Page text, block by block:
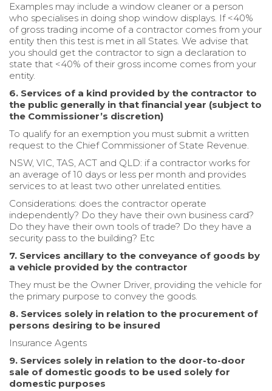
Examples may include a window cleaner or a person
who specialises in doing shop window displays. If <40%
of gross trading income of a contractor comes from your
entity then this test is met in all States. We advise that
you should get the contractor to sign a declaration to
state that <40% of their gross income comes from your
entity.
6. Services of a kind provided by the contractor to
the public generally in that financial year (subject to
the Commissioner’s discretion)
To qualify for an exemption you must submit a written
request to the Chief Commissioner of State Revenue.
NSW, VIC, TAS, ACT and QLD: if a contractor works for
an average of 10 days or less per month and provides
services to at least two other unrelated entities.
Considerations: does the contractor operate
independently? Do they have their own business card?
Do they have their own tools of trade? Do they have a
security pass to the building? Etc
7. Services ancillary to the conveyance of goods by
a vehicle provided by the contractor
They must be the Owner Driver, providing the vehicle for
the primary purpose to convey the goods.
8. Services solely in relation to the procurement of
persons desiring to be insured
Insurance Agents
9. Services solely in relation to the door-to-door
sale of domestic goods to be used solely for
domestic purposes